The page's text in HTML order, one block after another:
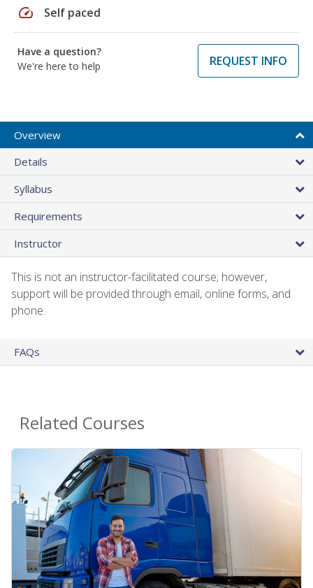
speed Self paced
Have a question?
We're here to help
REQUEST INFO
Overview
Details
Syllabus
Requirements
Instructor
This is not an instructor-facilitated course; however,
support will be provided through email, online forms, and
phone.
FAQs
Related Courses